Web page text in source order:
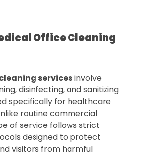
Office Cleaning
servicesinvolve
disinfecting, and sanitizing
specifically for healthcare
routine commercial
of service follows strict
designed to protect
visitors from harmful